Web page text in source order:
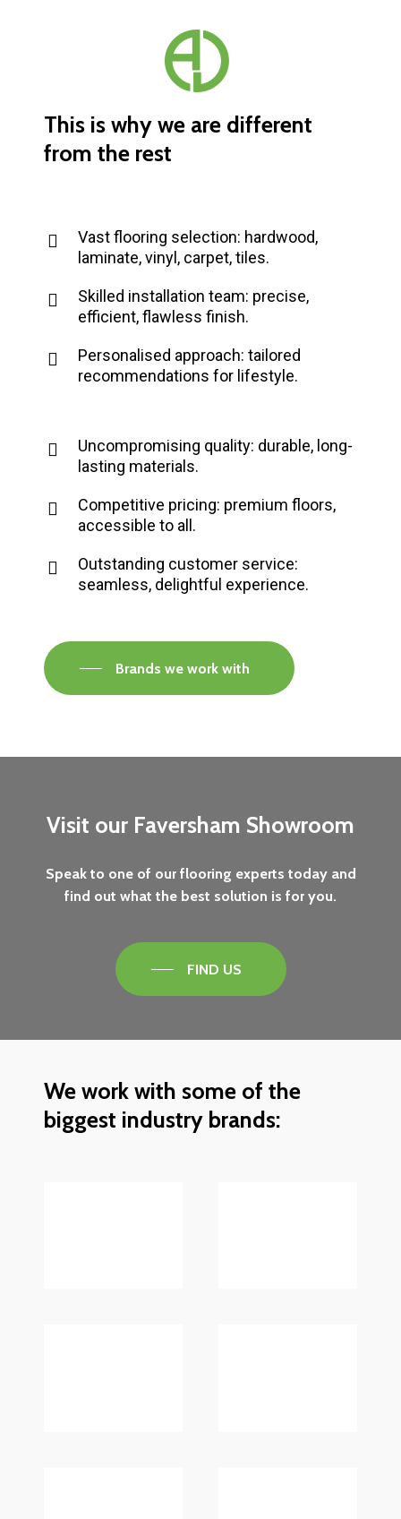
This is why we are different
from the rest
Vast flooring selection: hardwood,
laminate, vinyl, carpet, tiles.
Skilled installation team: precise,
efficient, flawless finish.
Personalised approach: tailored
recommendations for lifestyle.
Uncompromising quality: durable, long-
lasting materials.
Competitive pricing: premium floors,
accessible to all.
Outstanding customer service:
seamless, delightful experience.
Brands we work with
Visit our Faversham Showroom
Speak to one of our flooring experts today and
find out what the best solution is for you.
FIND US
We work with some of the
biggest industry brands: